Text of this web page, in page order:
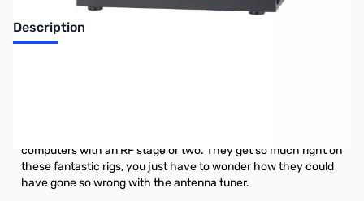
Description
computers with an RF stage or two. They get so much right on
these fantastic rigs, you just have to wonder how they could
have gone so wrong with the antenna tuner.